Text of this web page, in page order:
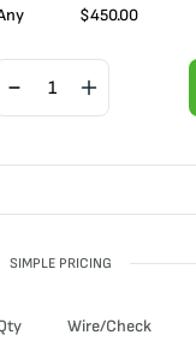
$450.00
SIMPLE PRICING
Wire/Check